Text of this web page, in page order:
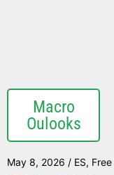
Macro
Oulooks
May 8, 2026 / ES,